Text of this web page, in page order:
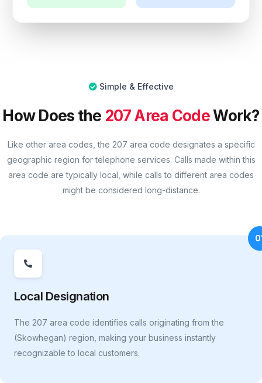
Simple & Effective
How Does the 207 Area CodeWork?
Like other area codes, the 207 area code designates a specific
geographic region for telephone services. Calls made within this
area code are typically local, while calls to different area codes
might be considered long-distance.
Local Designation
The 207 area code identifies calls originating from the
(Skowhegan) region, making your business instantly
recognizable to local customers.